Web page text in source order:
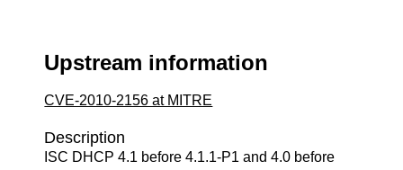
Upstream information
CVE-2010-2156 at MITRE
Description
ISC DHCP 4.1 before 4.1.1-P1 and 4.0 before